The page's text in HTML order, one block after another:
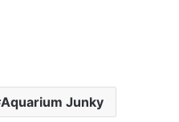
Aquarium Junky